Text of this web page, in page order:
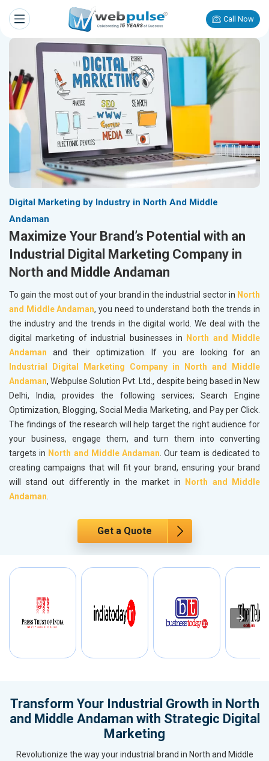
Call Now
Digital Marketing by Industry in North And Middle
Andaman
Maximize Your Brand’s Potential with an
Industrial Digital Marketing Company in
North and Middle Andaman
To gain the most out of your brand in the industrial sector in North
and Middle Andaman, you need to understand both the trends in
the industry and the trends in the digital world. We deal with the
digital marketing of industrial businesses in North and Middle
Andaman and their optimization. If you are looking for an
Industrial Digital Marketing Company in North and Middle
Andaman, Webpulse Solution Pvt. Ltd., despite being based in New
Delhi, India, provides the following services; Search Engine
Optimization, Blogging, Social Media Marketing, and Pay per Click.
The findings of the research will help target the right audience for
your business, engage them, and turn them into converting
targets in North and Middle Andaman. Our team is dedicated to
creating campaigns that will fit your brand, ensuring your brand
will stand out differently in the market in North and Middle
Andaman.
Get a Quote
Transform Your Industrial Growth in North
and Middle Andaman with Strategic Digital
Marketing
Revolutionize the way your industrial brand in North and Middle